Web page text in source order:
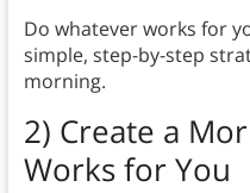
Do whatever works for
simple, step-by-step
morning.
2) Create a
Works for You